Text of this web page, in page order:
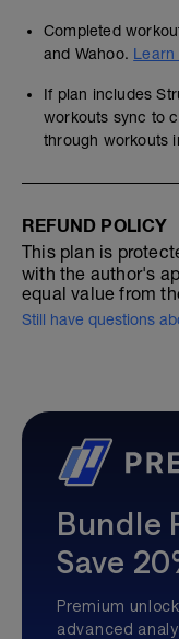
Completed
and Wahoo. Learn
If plan includes
workouts sync to
through workouts
REFUND POLICY
This plan is
with the author's
equal value from
Still have questions
Bundle
Save
Premium
advanced